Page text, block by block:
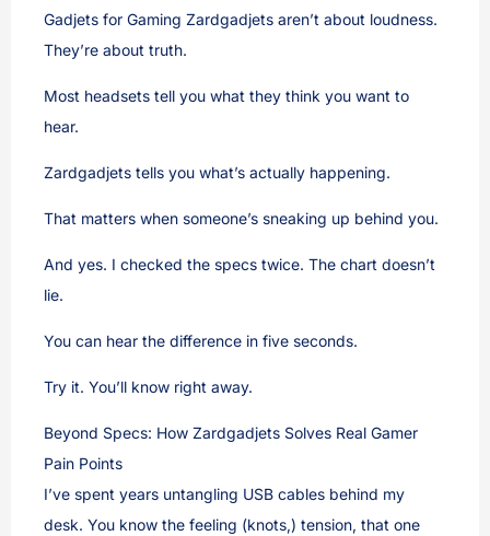
Gadjets for Gaming Zardgadjets aren’t about loudness.
They’re about truth.
Most headsets tell you what they think you want to
hear.
Zardgadjets tells you what’s actually happening.
That matters when someone’s sneaking up behind you.
And yes. I checked the specs twice. The chart doesn’t
lie.
You can hear the difference in five seconds.
Try it. You’ll know right away.
Beyond Specs: How Zardgadjets Solves Real Gamer
Pain Points
I’ve spent years untangling USB cables behind my
desk. You know the feeling (knots,) tension, that one